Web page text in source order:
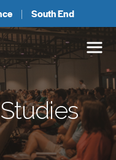
South End